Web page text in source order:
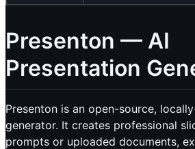
Presenton — AI
Presentation
Presenton is an open-source,
generator. It creates professional
prompts or uploaded documents,